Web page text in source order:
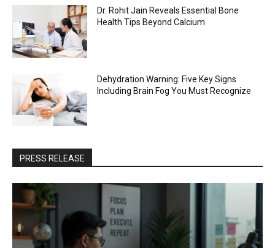
Dr. Rohit Jain Reveals Essential Bone
Health Tips Beyond Calcium
Dehydration Warning: Five Key Signs
Including Brain Fog You Must Recognize
PRESS RELEASE